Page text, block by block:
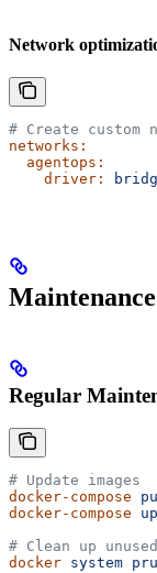
Network
# Create
networks:
  agentops:
    driver:
Maintenance
Regular
# Update images
docker-compose
docker-compose up
# Clean up
docker system